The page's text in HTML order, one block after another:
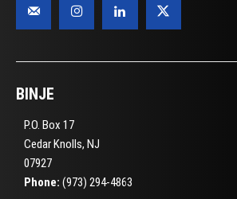
BINJE
P.O. Box 17
Cedar Knolls, NJ
07927
Phone: (973) 294-4863